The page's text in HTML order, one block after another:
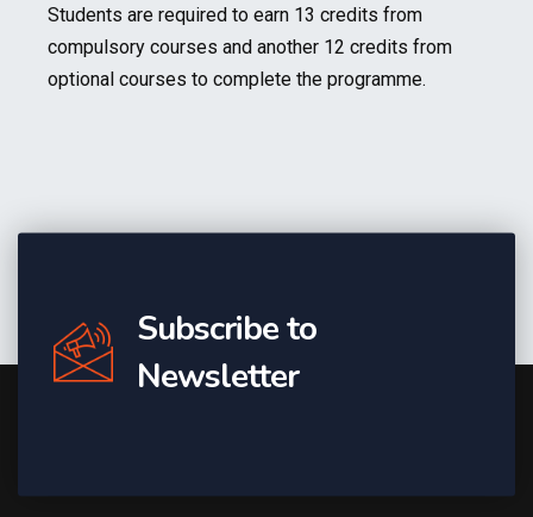
Students are required to earn 13 credits from
compulsory courses and another 12 credits from
optional courses to complete the programme.
Subscribe to
Newsletter